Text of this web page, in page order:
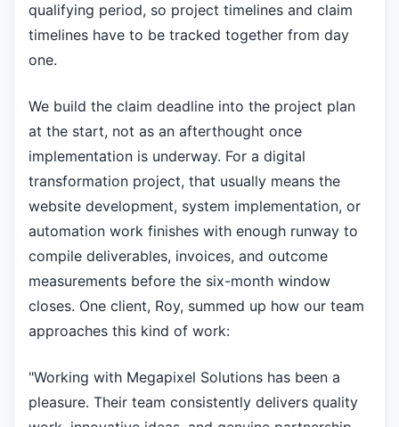
qualifying period, so project timelines and claim
timelines have to be tracked together from day
one.
We build the claim deadline into the project plan
at the start, not as an afterthought once
implementation is underway. For a digital
transformation project, that usually means the
website development, system implementation, or
automation work finishes with enough runway to
compile deliverables, invoices, and outcome
measurements before the six-month window
closes. One client, Roy, summed up how our team
approaches this kind of work:
"Working with Megapixel Solutions has been a
pleasure. Their team consistently delivers quality